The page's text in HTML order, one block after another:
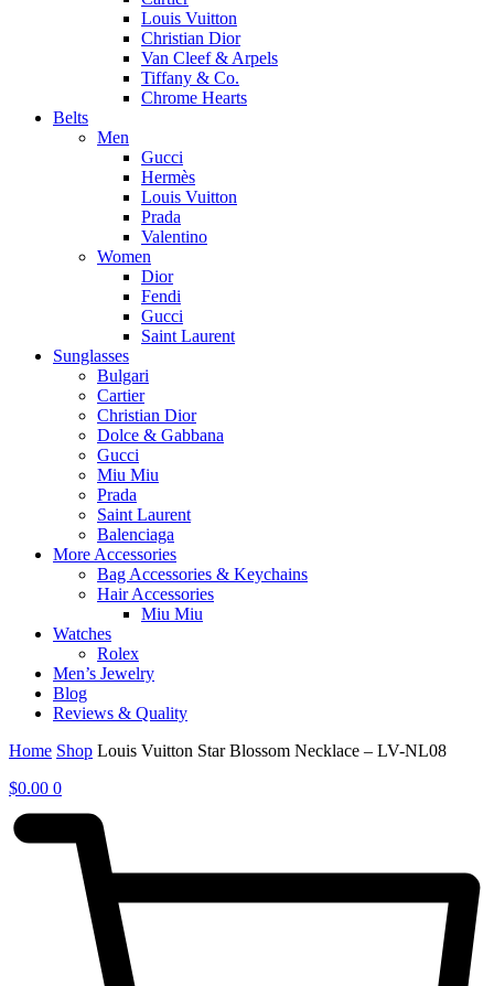
Louis Vuitton
Christian Dior
Van Cleef & Arpels
Tiffany & Co.
Chrome Hearts
Belts
Men
Gucci
Hermès
Louis Vuitton
Prada
Valentino
Women
Dior
Fendi
Gucci
Saint Laurent
Sunglasses
Bulgari
Cartier
Christian Dior
Dolce & Gabbana
Gucci
Miu Miu
Prada
Saint Laurent
Balenciaga
More Accessories
Bag Accessories & Keychains
Hair Accessories
Miu Miu
Watches
Rolex
Men’s Jewelry
Blog
Reviews & Quality
Home Shop Louis Vuitton Star Blossom Necklace – LV-NL08
$0.00 0